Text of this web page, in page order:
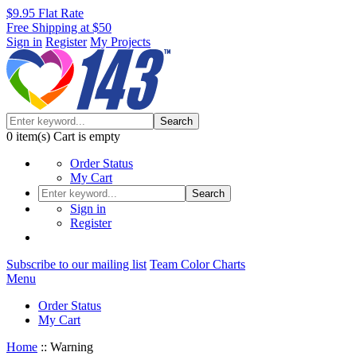
$9.95 Flat Rate
Free Shipping at $50
Sign in Register My Projects
Search
0 item(s) Cart is empty
Order Status
My Cart
Search
Sign in
Register
Subscribe to our mailing list Team Color Charts
Menu
Order Status
My Cart
Home :: Warning